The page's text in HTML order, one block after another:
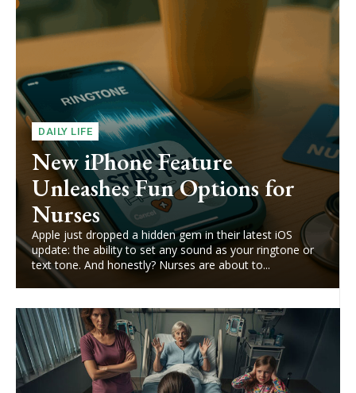
DAILY LIFE
New iPhone Feature
Unleashes Fun Options for
Nurses
Apple just dropped a hidden gem in their latest iOS
update: the ability to set any sound as your ringtone or
text tone. And honestly? Nurses are about to...